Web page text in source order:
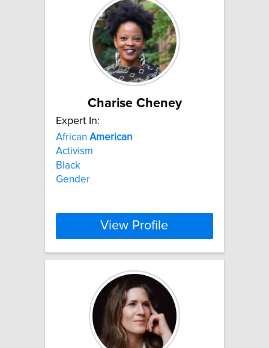
Charise Cheney
Expert In:
African American
Activism
Black
Gender
View Profile